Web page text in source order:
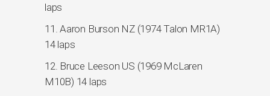
laps
11. Aaron Burson NZ (1974 Talon MR1A)
14 laps
12. Bruce Leeson US (1969 McLaren
M10B) 14 laps